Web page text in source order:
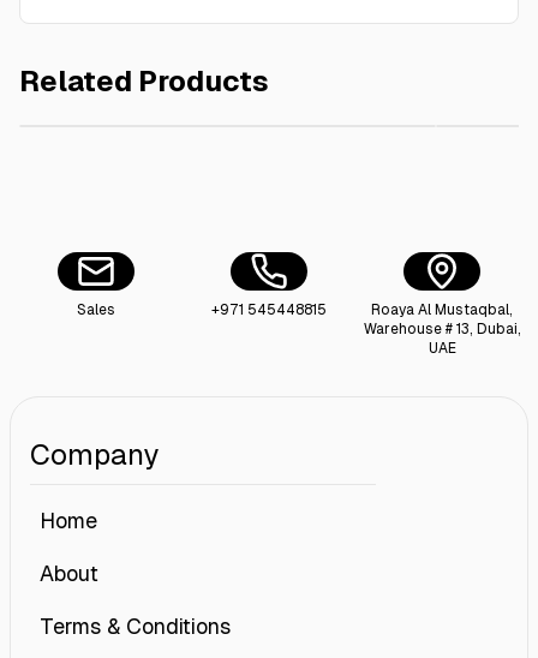
Related Products
Plastic Ice Cream Spoon Transparent 250 Pcs
Sales +971 545448815
Roaya Al Mustaqbal,
Warehouse # 13, Dubai,
UAE
Company
Home
About
Terms & Conditions